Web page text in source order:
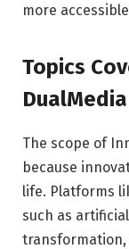
more
Topics
DualMedia
The scope of
because
life. Platforms
such as
transformation,